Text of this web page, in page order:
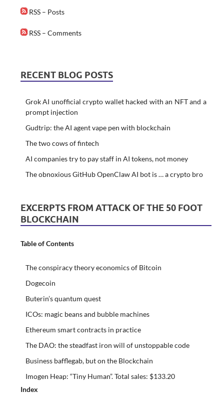
RSS – Posts
RSS – Comments
RECENT BLOG POSTS
Grok AI unofficial crypto wallet hacked with an NFT and a
prompt injection
Gudtrip: the AI agent vape pen with blockchain
The two cows of fintech
AI companies try to pay staff in AI tokens, not money
The obnoxious GitHub OpenClaw AI bot is … a crypto bro
EXCERPTS FROM ATTACK OF THE 50 FOOT
BLOCKCHAIN
Table of Contents
The conspiracy theory economics of Bitcoin
Dogecoin
Buterin’s quantum quest
ICOs: magic beans and bubble machines
Ethereum smart contracts in practice
The DAO: the steadfast iron will of unstoppable code
Business bafflegab, but on the Blockchain
Imogen Heap: “Tiny Human”. Total sales: $133.20
Index